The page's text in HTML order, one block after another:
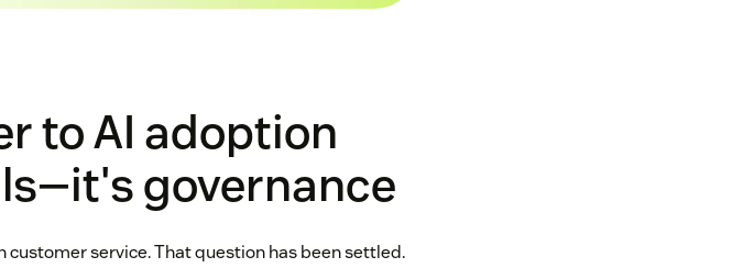
to AI adoption
governance
service. That question has been settled.